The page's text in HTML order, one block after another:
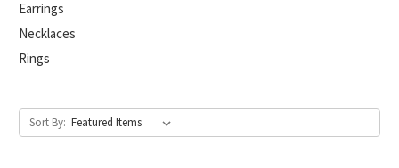
Earrings
Necklaces
Rings
Sort By: